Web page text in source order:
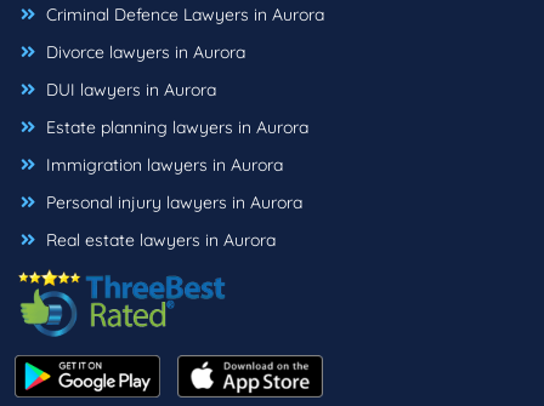
Criminal Defence Lawyers in Aurora
Divorce lawyers in Aurora
DUI lawyers in Aurora
Estate planning lawyers in Aurora
Immigration lawyers in Aurora
Personal injury lawyers in Aurora
Real estate lawyers in Aurora